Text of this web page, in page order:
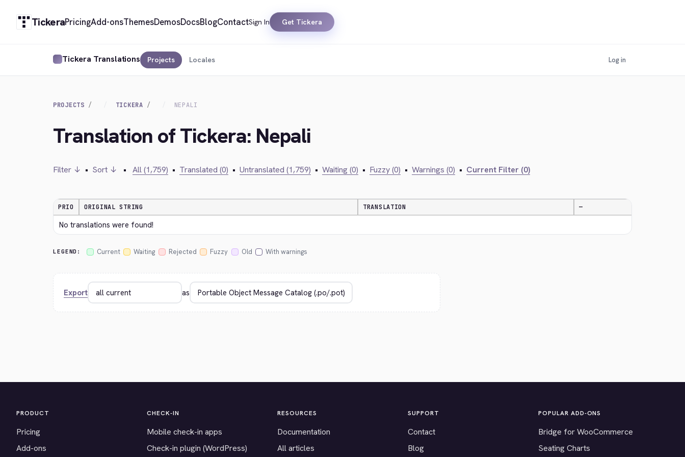
TickeraPricingAdd-onsThemesDemosDocsBlogContactSign In Get Tickera
Tickera Translations Projects Locales Log in
PROJECTS TICKERA NEPALI
Translation of Tickera: Nepali
Filter ↓ • Sort ↓ • All (1,759) • Translated (0) • Untranslated (1,759) • Waiting (0) • Fuzzy (0) • Warnings (0) • Current Filter (0)
PRIO ORIGINAL STRING TRANSLATION —
No translations were found!
LEGEND: Current Waiting Rejected Fuzzy Old With warnings
Export as
PRODUCT
Pricing
Add-ons
CHECK-IN
Mobile check-in apps
Check-in plugin (WordPress)
RESOURCES
Documentation
All articles
SUPPORT
Contact
Blog
POPULAR ADD-ONS
Bridge for WooCommerce
Seating Charts